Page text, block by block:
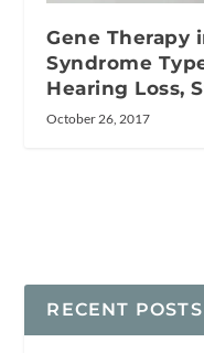
Gene Therapy
Syndrome
Hearing Loss,
October 26, 2017
RECENT POSTS